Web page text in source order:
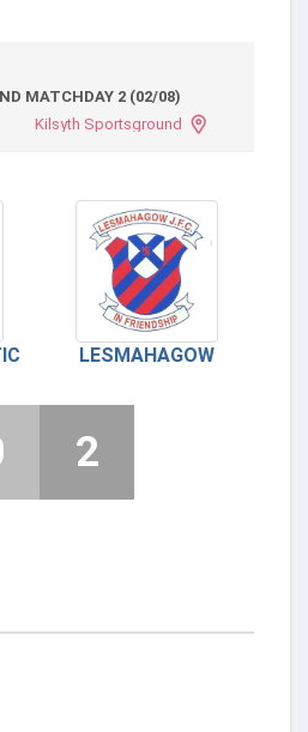
MATCHDAY 2 (02/08)
Kilsyth Sportsground
LESMAHAGOW
2